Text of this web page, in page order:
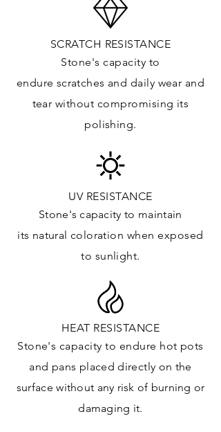
Kitchens Countertops: ✓
Vanity Top: ✓
Floor & Walls (Interior): ✓
Floor & Walls (Exterior): ✓
Tub Surrounds & Shower: ✓
Fireplace/Barbecue: ✓
Furniture:✓
*Lean more about sealing
SCRATCH RESISTANCE
Stone's capacity to
endure scratches and daily wear and
tear without compromising its
polishing.
UV RESISTANCE
Stone's capacity to maintain
its natural coloration when exposed
to sunlight.
HEAT RESISTANCE
Stone's capacity to endure hot pots
and pans placed directly on the
surfacewithout any risk of burning or
damaging it.